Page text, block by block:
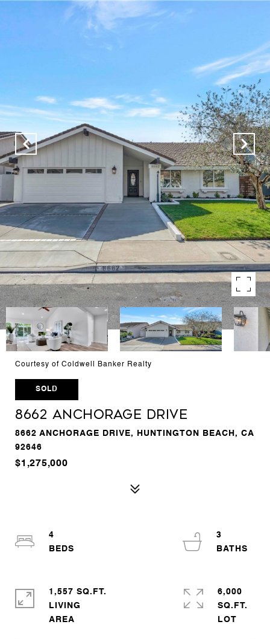
Courtesy of Coldwell Banker Realty
SOLD
8662 Anchorage Drive
8662 ANCHORAGE DRIVE, HUNTINGTON BEACH, CA
92646
$1,275,000
4
3
1,557 SQ.FT.
LIVING
6,000
SQ.FT.